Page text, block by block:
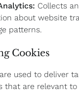
Collects
about website
patterns.
Cookies
used to deliver
that are relevant